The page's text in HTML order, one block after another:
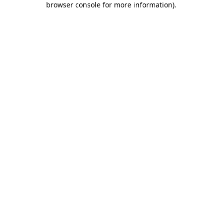
browser console for more information).